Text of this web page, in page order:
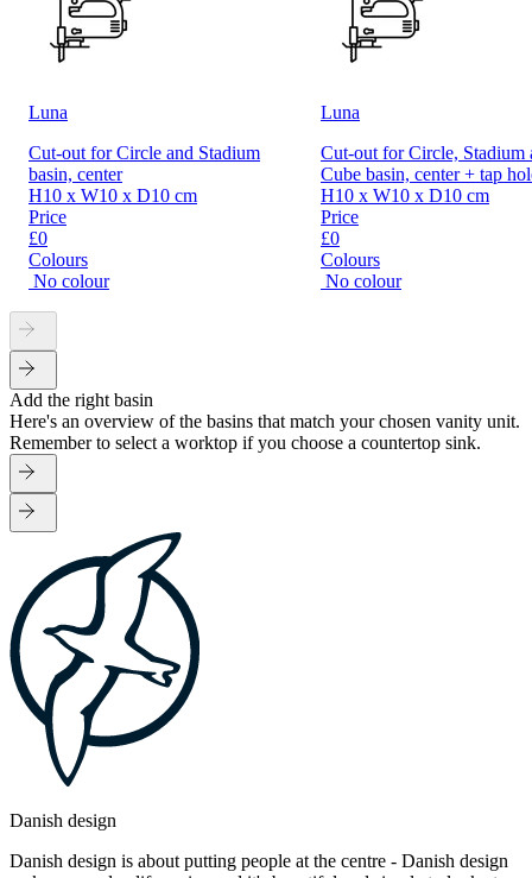
Luna
Cut-out for Circle and Stadium
basin, center
H10 x W10 x D10 cm
Price
£0
Colours
No colour
Luna
Cut-out for Circle, Stadium
Cube basin, center + tap
H10 x W10 x D10 cm
Price
£0
Colours
No colour
Add the right basin
Here's an overview of the basins that match your chosen vanity unit.
Remember to select a worktop if you choose a countertop sink.
Danish design
Danish design is about putting people at the centre - Danish design